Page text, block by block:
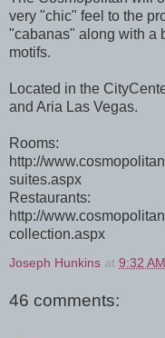
very "chic" feel to the
"cabanas" along with a
motifs.
Located in the
and Aria Las Vegas.
Rooms:
http://
suites.aspx
Restaurants:
http://
collection.aspx
Joseph Hunkins at 9:32 AM
46 comments: